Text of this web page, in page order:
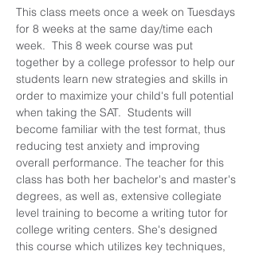
This class meets once a week on Tuesdays
for 8 weeks at the same day/time each
week.  This 8 week course was put
together by a college professor to help our
students learn new strategies and skills in
order to maximize your child's full potential
when taking the SAT.  Students will
become familiar with the test format, thus
reducing test anxiety and improving
overall performance. The teacher for this
class has both her bachelor's and master's
degrees, as well as, extensive collegiate
level training to become a writing tutor for
college writing centers. She's designed
this course which utilizes key techniques,